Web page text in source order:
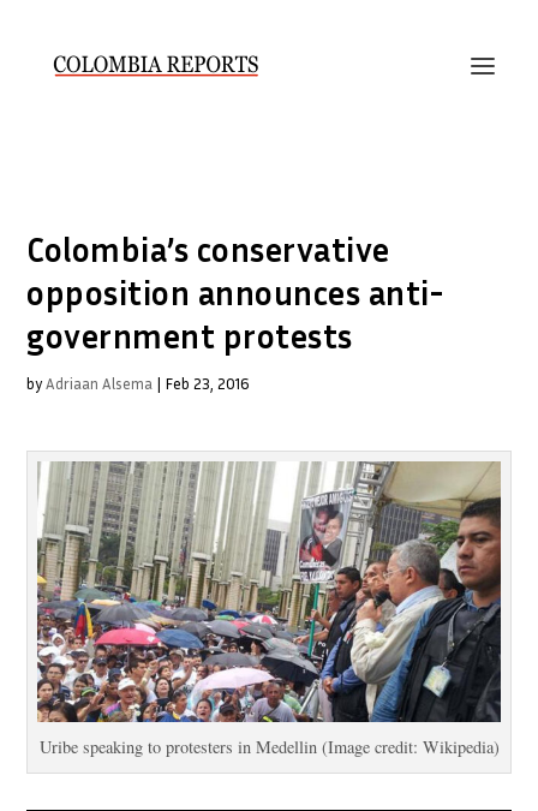
Colombia’s conservative
opposition announces anti-
government protests
byAdriaan Alsema | Feb 23, 2016
Uribe speaking to protesters in Medellin (Image credit: Wikipedia)